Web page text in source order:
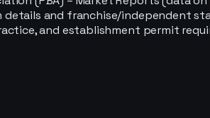
details and franchise/independent
and establishment permit